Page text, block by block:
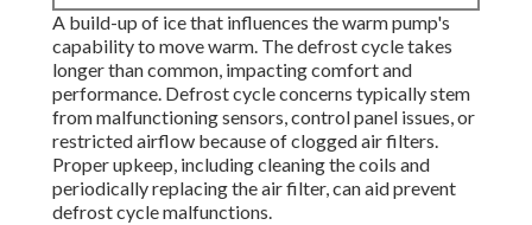
A build-up of ice that influences the warm pump's
capability to move warm. The defrost cycle takes
longer than common, impacting comfort and
performance. Defrost cycle concerns typically stem
from malfunctioning sensors, control panel issues, or
restricted airflow because of clogged air filters.
Proper upkeep, including cleaning the coils and
periodically replacing the air filter, can aid prevent
defrost cycle malfunctions.